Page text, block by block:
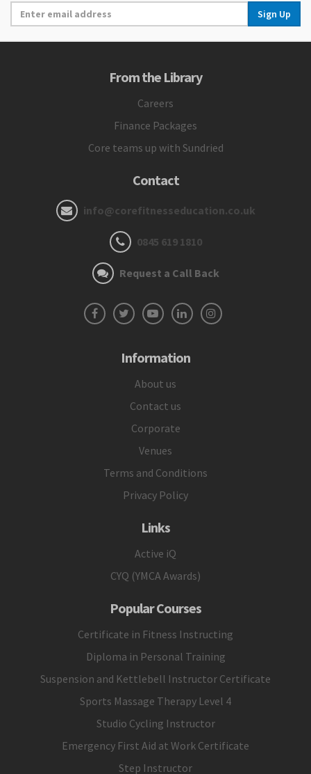
Sign Up
From the Library
Careers
Finance Packages
Core teams up with Sundried
Contact
info@corefitnesseducation.co.uk
0845 619 1810
Request a Call Back
Information
About us
Contact us
Corporate
Venues
Terms and Conditions
Privacy Policy
Links
Active iQ
CYQ (YMCA Awards)
Popular Courses
Certificate in Fitness Instructing
Diploma in Personal Training
Suspension and Kettlebell Instructor Certificate
Sports Massage Therapy Level 4
Studio Cycling Instructor
Emergency First Aid at Work Certificate
Step Instructor